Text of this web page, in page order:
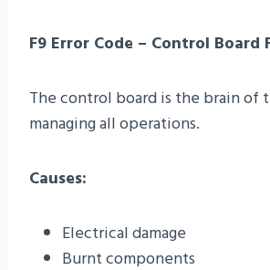
F9 Error Code – Control Board
The control board is the brain of
managing all operations.
Causes:
Electrical damage
Burnt components